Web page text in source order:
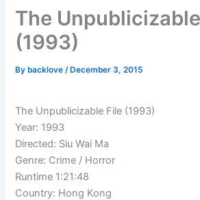
The
(1993)
By backlove/ December 3, 2015
The Unpublicizable File (1993)
Year: 1993
Directed: Siu Wai Ma
Genre: Crime / Horror
Runtime 1:21:48
Country: Hong Kong